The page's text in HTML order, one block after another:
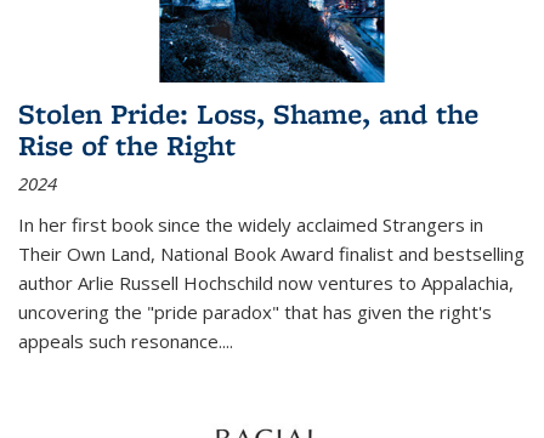
Stolen Pride: Loss, Shame, and the
Rise of the Right
2024
In her first book since the widely acclaimed Strangers in
Their Own Land, National Book Award finalist and bestselling
author Arlie Russell Hochschild now ventures to Appalachia,
uncovering the "pride paradox" that has given the right's
appeals such resonance....